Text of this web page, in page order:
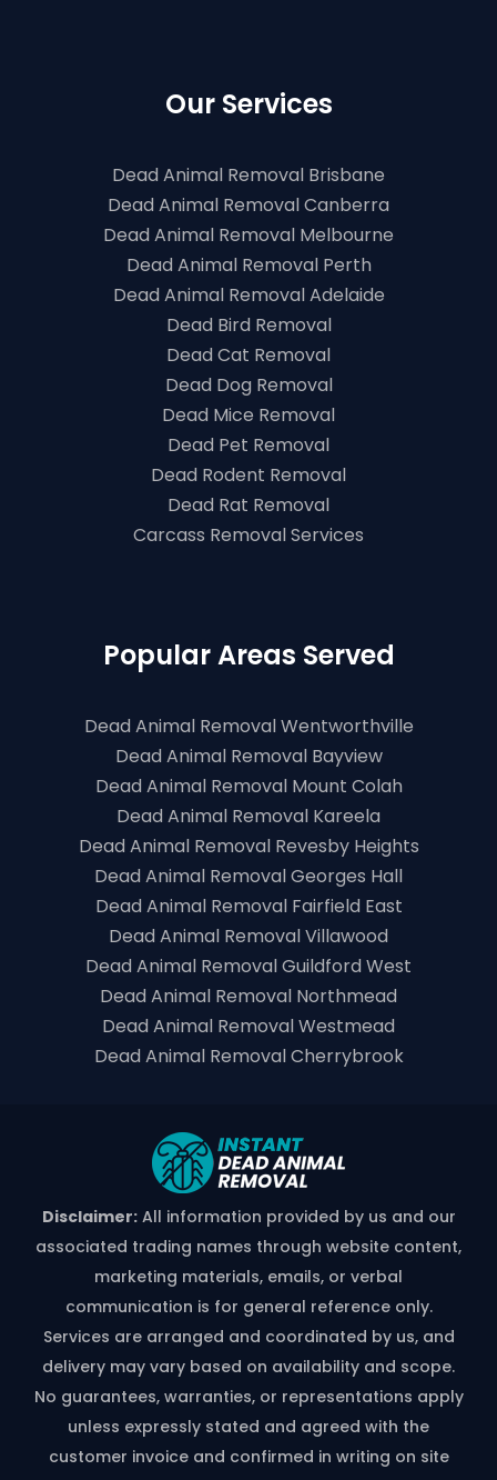
Our Services
Dead Animal Removal Brisbane
Dead Animal Removal Canberra
Dead Animal Removal Melbourne
Dead Animal Removal Perth
Dead Animal Removal Adelaide
Dead Bird Removal
Dead Cat Removal
Dead Dog Removal
Dead Mice Removal
Dead Pet Removal
Dead Rodent Removal
Dead Rat Removal
Carcass Removal Services
Popular Areas Served
Dead Animal Removal Wentworthville
Dead Animal Removal Bayview
Dead Animal Removal Mount Colah
Dead Animal Removal Kareela
Dead Animal Removal Revesby Heights
Dead Animal Removal Georges Hall
Dead Animal Removal Fairfield East
Dead Animal Removal Villawood
Dead Animal Removal Guildford West
Dead Animal Removal Northmead
Dead Animal Removal Westmead
Dead Animal Removal Cherrybrook
Disclaimer:All information provided by us and our
associated trading names through website content,
marketing materials, emails, or verbal
communication is for general reference only.
Services are arranged and coordinated by us, and
delivery may vary based on availability and scope.
No guarantees, warranties, or representations apply
unless expressly stated and agreed with the
customer invoice and confirmed in writing on site